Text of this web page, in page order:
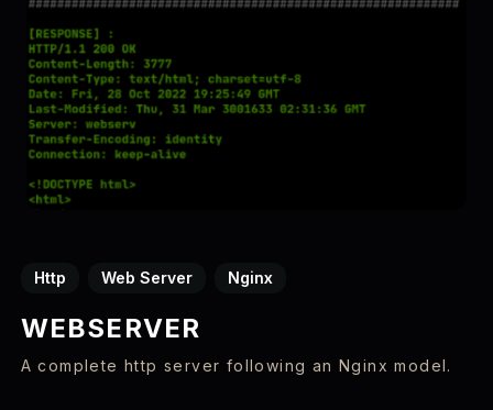
Http Web Server Nginx
WEBSERVER
A complete http server following an Nginx model.